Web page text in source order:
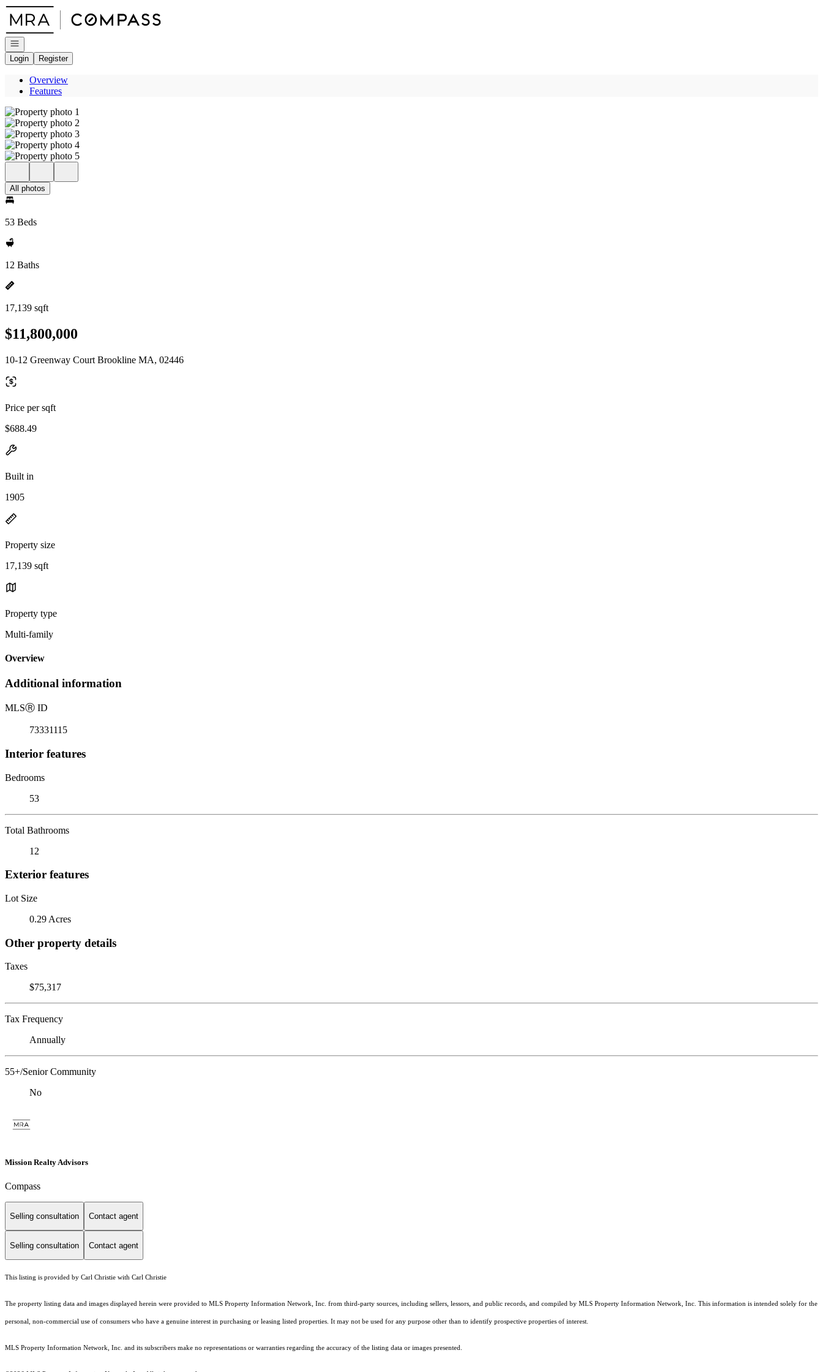
Go to: Homepage
Open navigation
Login
Register
Overview
Features
All photos
53 Beds
12 Baths
17,139 sqft
$11,800,000
10-12 Greenway Court Brookline MA, 02446
Price per sqft
$688.49
Built in
1905
Property size
17,139 sqft
Property type
Multi-family
Overview
Additional information
MLSⓇ ID
73331115
Interior features
Bedrooms
53
Total Bathrooms
12
Exterior features
Lot Size
0.29 Acres
Other property details
Taxes
$75,317
Tax Frequency
Annually
55+/Senior Community
No
Mission Realty Advisors
Compass
Selling consultation Contact agent
Selling consultation Contact agent
This listing is provided by Carl Christie with Carl Christie
The property listing data and images displayed herein were provided to MLS Property Information Network, Inc. from third-party sources, including sellers, lessors, and public records, and compiled by MLS Property Information Network, Inc. This information is intended solely for the
personal, non-commercial use of consumers who have a genuine interest in purchasing or leasing listed properties. It may not be used for any purpose other than to identify prospective properties of interest.
MLS Property Information Network, Inc. and its subscribers make no representations or warranties regarding the accuracy of the listing data or images presented.